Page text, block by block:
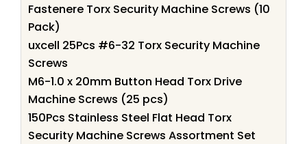
Fastenere Torx Security Machine Screws (10
Pack)
uxcell 25Pcs #6-32 Torx Security Machine
Screws
M6-1.0 x 20mm Button Head Torx Drive
Machine Screws (25 pcs)
150Pcs Stainless Steel Flat Head Torx
Security Machine Screws Assortment Set